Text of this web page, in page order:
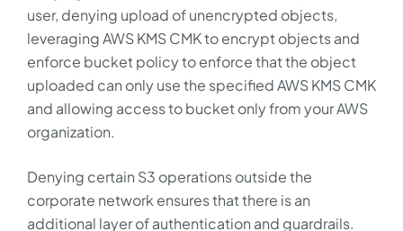
user, denying upload of unencrypted objects,
leveraging AWS KMS CMK to encrypt objects and
enforce bucket policy to enforce that the object
uploaded can only use the specified AWS KMS CMK
and allowing access to bucket only from your AWS
organization.
Denying certain S3 operations outside the
corporate network ensures that there is an
additional layer of authentication and guardrails.